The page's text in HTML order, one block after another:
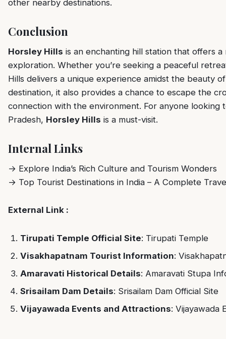
other nearby destinations.
Conclusion
Horsley Hills is an enchanting hill station that offers
exploration. Whether you’re seeking a peaceful
Hills delivers a unique experience amidst the beauty
destination, it also provides a chance to escape the
connection with the environment. For anyone looking
Pradesh, Horsley Hills is a must-visit.
Internal Links
→ Explore India’s Rich Culture and Tourism Wonders
→ Top Tourist Destinations in India – A Complete
External Link :
Tirupati Temple Official Site: Tirupati Temple
Visakhapatnam Tourist Information:
Amaravati Historical Details: Amaravati Stupa
Srisailam Dam Details: Srisailam Dam Official Site
Vijayawada Events and Attractions: Vijayawada